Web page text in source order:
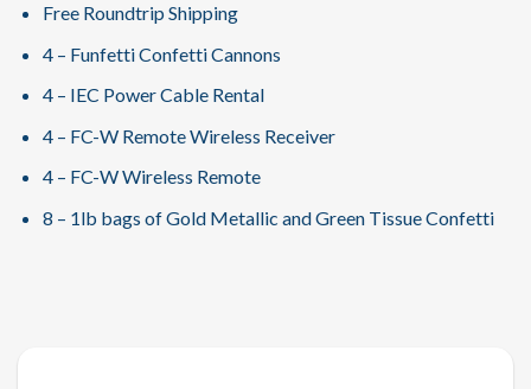
Free Roundtrip Shipping
4 – Funfetti Confetti Cannons
4 – IEC Power Cable Rental
4 – FC-W Remote Wireless Receiver
4 – FC-W Wireless Remote
8 – 1lb bags of Gold Metallic and Green Tissue Confetti